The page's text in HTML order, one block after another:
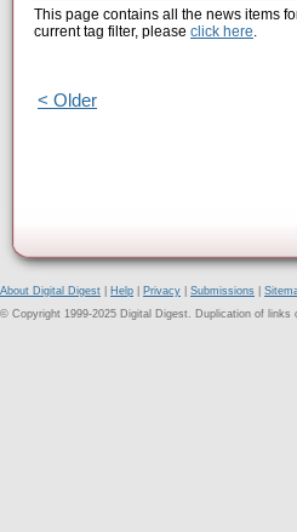
This page contains all the news items
current tag filter, please click here.
< Older
About Digital Digest Help Privacy Submissions
© Copyright 1999-2025 Digital Digest. Duplication of links